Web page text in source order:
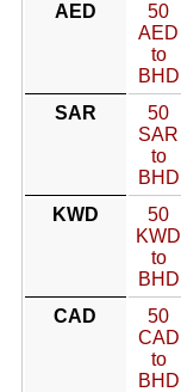
AED
50
AED
to
BHD
SAR
50
SAR
to
BHD
KWD
50
KWD
to
BHD
CAD
50
CAD
to
BHD